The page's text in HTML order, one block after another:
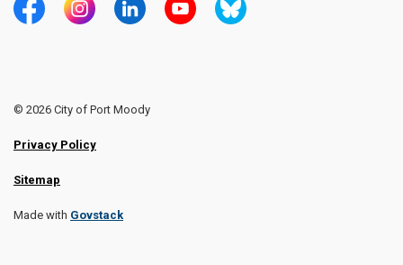
https://www.facebook.com/CityofPortMoody/
https://www.instagram.com/cityofpomo/
https://www.linkedin.com/company/city-
https://www.youtube.com/channel/
https://bsky.app/profile/
© 2026 City of Port Moody
Privacy Policy
Sitemap
Made with Govstack